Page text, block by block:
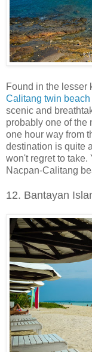
Found in the lesser
Calitang twin beach
scenic and
probably one of the
one hour way from
destination is quite
won't regret to take.
Nacpan-Calitang
12. Bantayan